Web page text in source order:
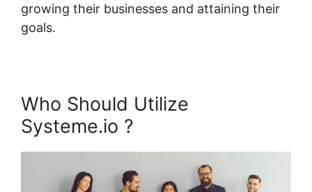
growing their businesses and attaining their
goals.
Who Should Utilize
Systeme.io ?